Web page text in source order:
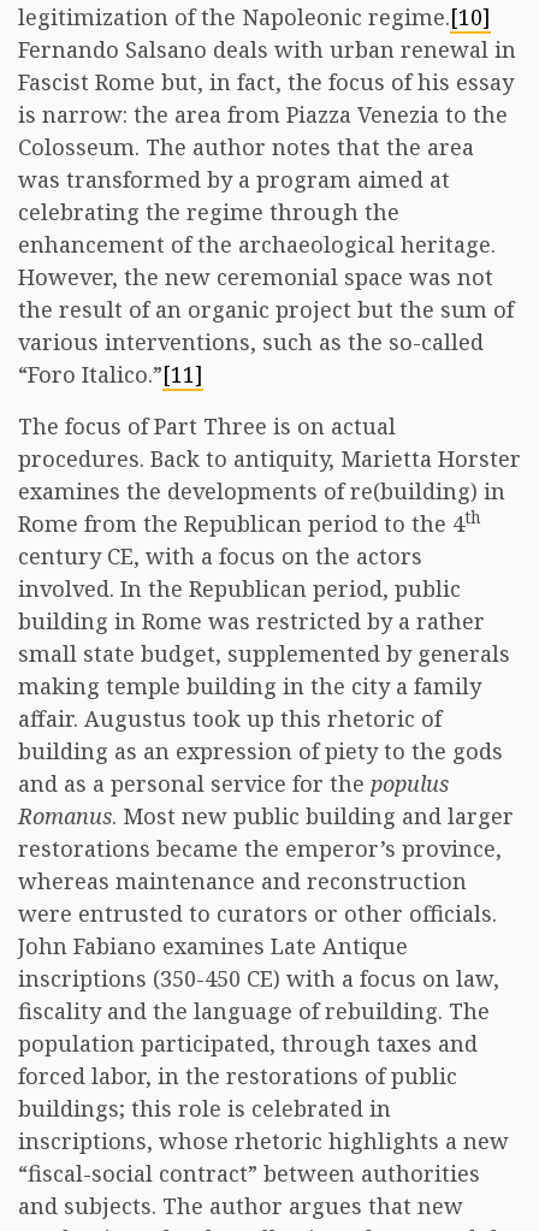
legitimization of the Napoleonic regime.[10]
Fernando Salsano deals with urban renewal in
Fascist Rome but, in fact, the focus of his essay
is narrow: the area from Piazza Venezia to the
Colosseum. The author notes that the area
was transformed by a program aimed at
celebrating the regime through the
enhancement of the archaeological heritage.
However, the new ceremonial space was not
the result of an organic project but the sum of
various interventions, such as the so-called
“Foro Italico.”[11]
The focus of Part Three is on actual
procedures. Back to antiquity, Marietta Horster
examines the developments of re(building) in
Rome from the Republican period to the 4th
century CE, with a focus on the actors
involved. In the Republican period, public
building in Rome was restricted by a rather
small state budget, supplemented by generals
making temple building in the city a family
affair. Augustus took up this rhetoric of
building as an expression of piety to the gods
and as a personal service for the populus
Romanus. Most new public building and larger
restorations became the emperor’s province,
whereas maintenance and reconstruction
were entrusted to curators or other officials.
John Fabiano examines Late Antique
inscriptions (350-450 CE) with a focus on law,
fiscality and the language of rebuilding. The
population participated, through taxes and
forced labor, in the restorations of public
buildings; this role is celebrated in
inscriptions, whose rhetoric highlights a new
“fiscal-social contract” between authorities
and subjects. The author argues that new